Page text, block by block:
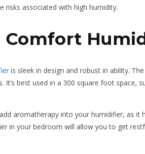
risks associated with high humidity.
Comfort
is sleek in design and robust in ability.
It’s best used in a 300 square foot space,
aromatherapy into your humidifier, as it
in your bedroom will allow you to get